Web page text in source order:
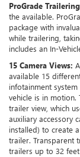
ProGrade
the available.
package with
while trailering,
includes an In-
15 Camera Views:
available 15
infotainment
vehicle is in motion.
trailer view, which
auxiliary accessory
installed) to create
trailer. Transparent
trailers up to 32